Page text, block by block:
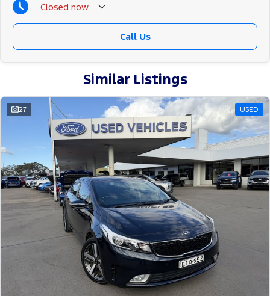
Closed now
Call Us
Similar Listings
27 USED